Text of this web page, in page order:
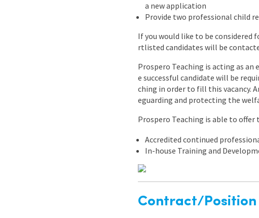
a new application
Provide two professional child
If you would like to be considered
rtlisted candidates will be
Prospero Teaching is acting as
e successful candidate will be
ching in order to fill this vacancy.
eguarding and protecting the
Prospero Teaching is able to offer
Accredited continued
In-house Training and
Contract/Position